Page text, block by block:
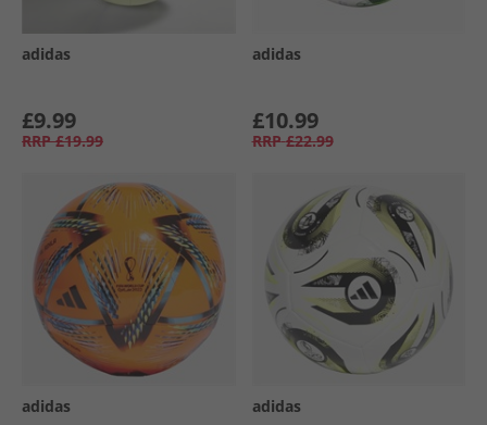
adidas
£9.99
RRP £19.99
adidas
£10.99
RRP £22.99
adidas adidas